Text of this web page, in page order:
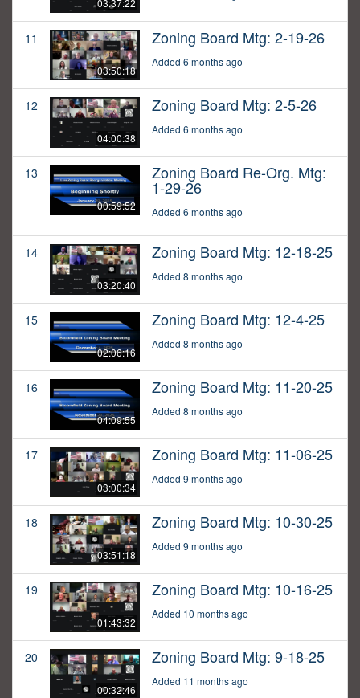
03:37:22
11
03:50:18
Zoning Board Mtg: 2-19-26
Added 6 months ago
12
04:00:38
Zoning Board Mtg: 2-5-26
Added 6 months ago
13
00:59:52
Zoning Board Re-Org. Mtg:
1-29-26
Added 6 months ago
14
03:20:40
Zoning Board Mtg: 12-18-25
Added 8 months ago
15
02:06:16
Zoning Board Mtg: 12-4-25
Added 8 months ago
16
04:09:55
Zoning Board Mtg: 11-20-25
Added 8 months ago
17
03:00:34
Zoning Board Mtg: 11-06-25
Added 9 months ago
18
03:51:18
Zoning Board Mtg: 10-30-25
Added 9 months ago
19
01:43:32
Zoning Board Mtg: 10-16-25
Added 10 months ago
20
00:32:46
Zoning Board Mtg: 9-18-25
Added 11 months ago